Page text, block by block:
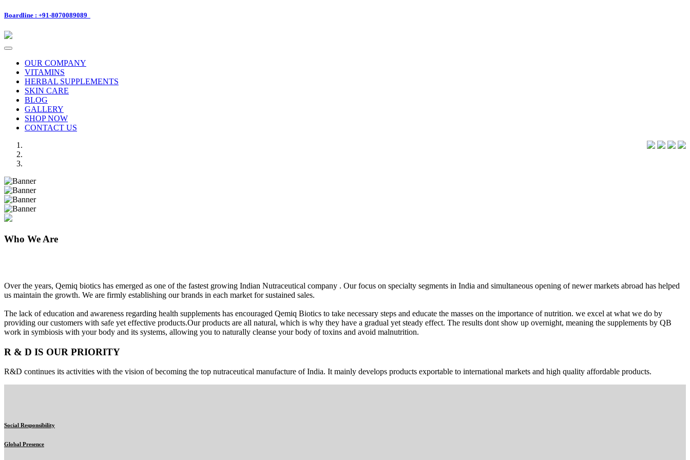
Boardline : +91-8070089089
Toggle
navigationOUR COMPANY
VITAMINS
HERBAL SUPPLEMENTS
SKIN CARE
BLOG
GALLERY
SHOP NOW
CONTACT US
Previous
Next
Who We Are
Over the years, Qemiq biotics has emerged as one of the fastest growing Indian Nutraceutical company . Our focus on specialty segments in India and simultaneous opening of newer markets abroad has helped
us maintain the growth. We are firmly establishing our brands in each market for sustained sales.
The lack of education and awareness regarding health supplements has encouraged Qemiq Biotics to take necessary steps and educate the masses on the importance of nutrition. we excel at what we do by
providing our customers with safe yet effective products.Our products are all natural, which is why they have a gradual yet steady effect. The results dont show up overnight, meaning the supplements by QB
work in symbiosis with your body and its systems, allowing you to naturally cleanse your body of toxins and avoid malnutrition.
R & D IS OUR PRIORITY
R&D continues its activities with the vision of becoming the top nutraceutical manufacture of India. It mainly develops products exportable to international markets and high quality affordable products.
Social Responsibility
Global Presence